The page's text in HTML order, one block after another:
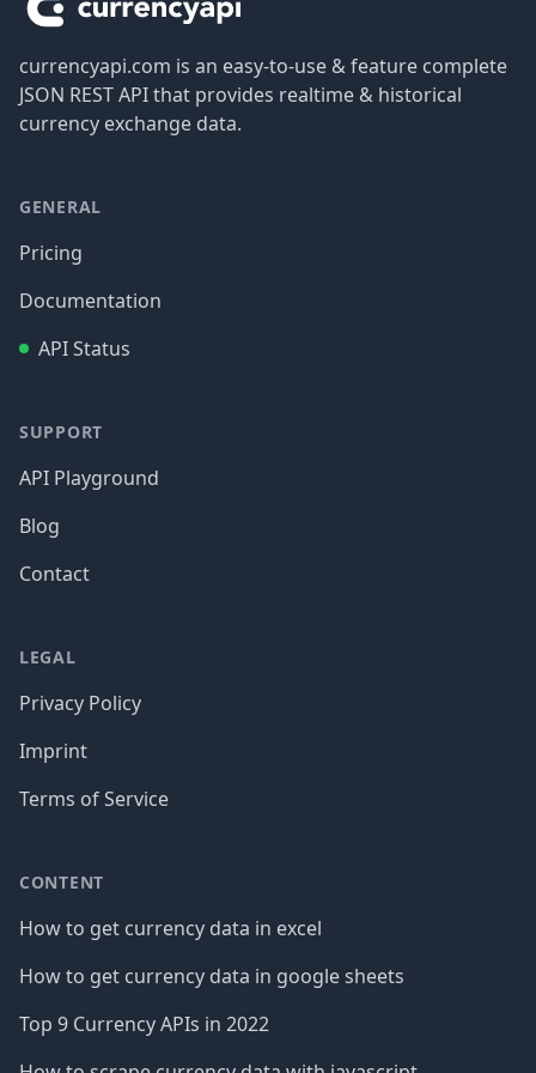
currencyapi.com is an easy-to-use & feature complete
JSON REST API that provides realtime & historical
currency exchange data.
GENERAL
Pricing
Documentation
API Status
SUPPORT
API Playground
Blog
Contact
LEGAL
Privacy Policy
Imprint
Terms of Service
CONTENT
How to get currency data in excel
How to get currency data in google sheets
Top 9 Currency APIs in 2022